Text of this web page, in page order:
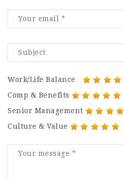
Work/Life Balance
Comp & Benefits
Senior Management
Culture & Value